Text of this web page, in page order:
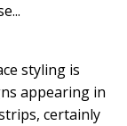
styling is
appearing in
certainly